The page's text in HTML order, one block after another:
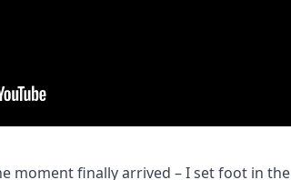
moment finally arrived – I set foot in the